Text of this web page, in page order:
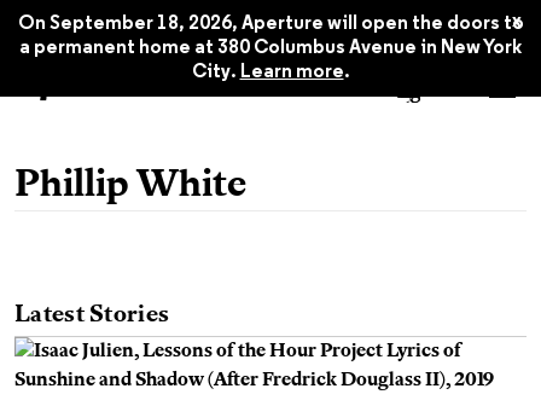
On September 18, 2026, Aperture will open the doors to
a permanent home at 380 Columbus Avenue in New York
City. Learn more.
x
Phillip White
Latest Stories